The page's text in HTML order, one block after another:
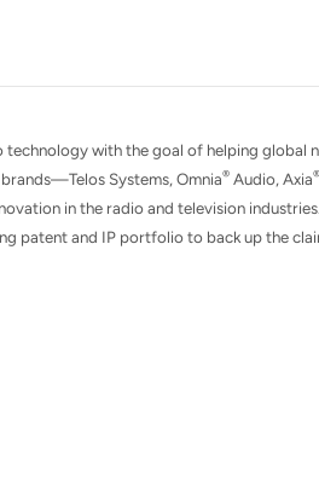
technology with the goal of helping global
Systems, Omnia® Audio, Axia®
in the radio and television industries.
patent and IP portfolio to back up the